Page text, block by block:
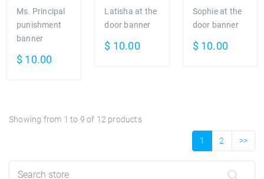
Ms. Principal
punishment
banner
$ 10.00
Latisha at the
door banner
$ 10.00
Sophie at the
door banner
$ 10.00
Showing from 1 to 9 of 12 products
1 2 >>